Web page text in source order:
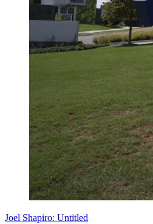
Joel Shapiro: Untitled